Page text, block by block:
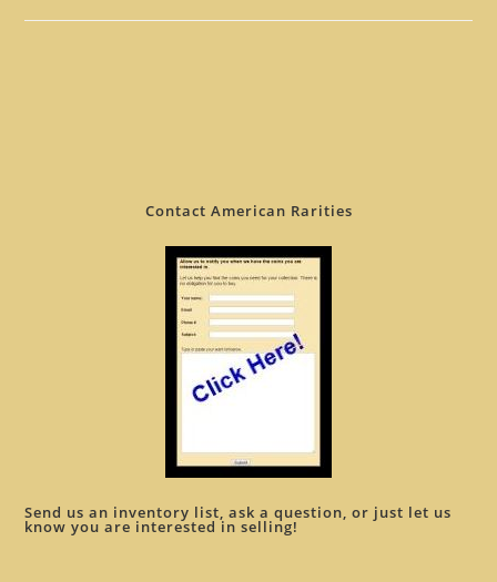
Contact American Rarities
Send us an inventory list, ask a question, or just let us
know you are interested in selling!